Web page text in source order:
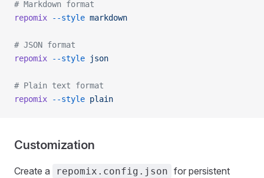
# Markdown format
repomix --style markdown
# JSON format
repomix --style json
# Plain text format
repomix --style plain
Customization
Create a repomix.config.json for persistent